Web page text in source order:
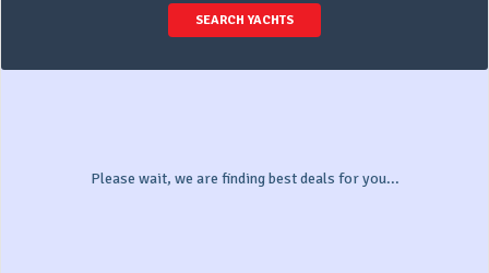
SEARCH YACHTS
Please wait, we are finding best deals for you...